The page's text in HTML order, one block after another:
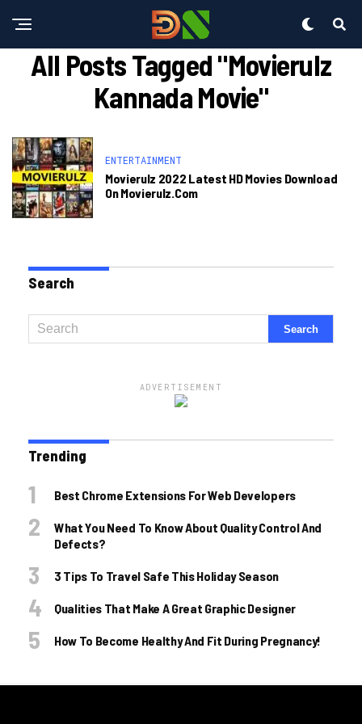
All Posts Tagged "movierulz
Kannada Movie"
ENTERTAINMENT
Movierulz 2022 Latest HD Movies Download
On Movierulz.com
Search
ADVERTISEMENT
Trending
Best Chrome Extensions For Web Developers
What You Need To Know About Quality Control And
Defects?
3 Tips To Travel Safe This Holiday Season
Qualities That Make A Great Graphic Designer
How To Become Healthy And Fit During Pregnancy!